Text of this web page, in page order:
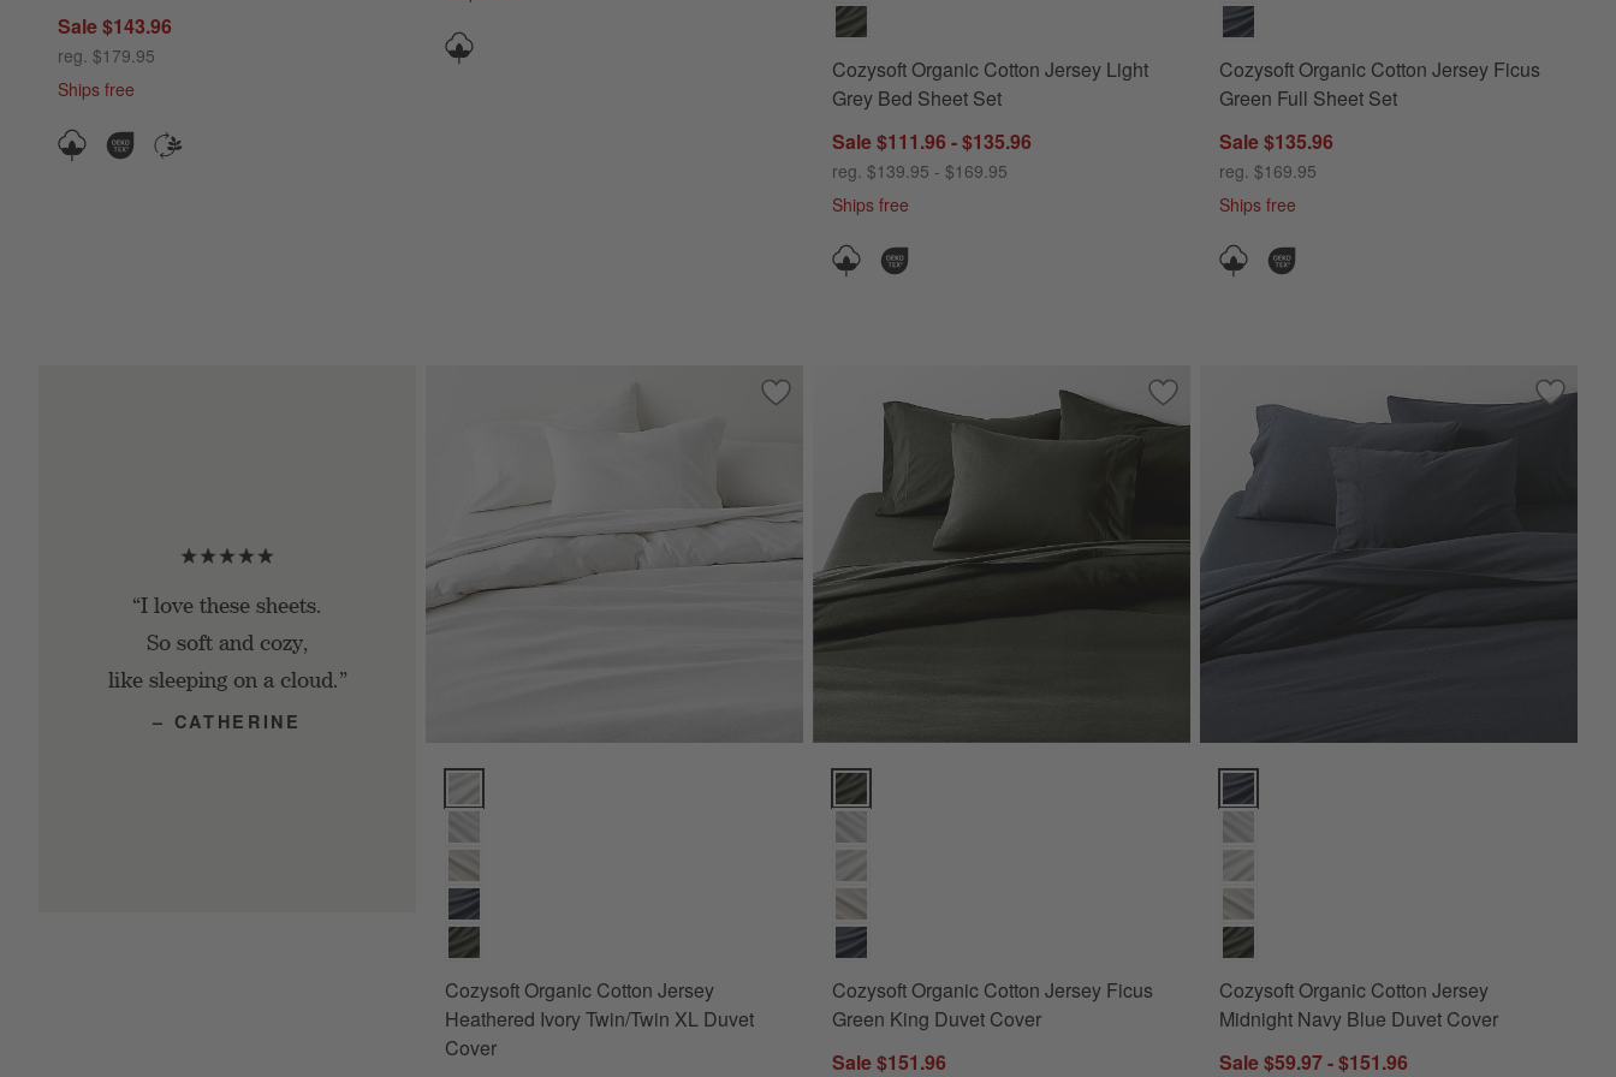
Sale $143.96
reg. $179.95
Ships free
Cozysoft Organic Cotton Jersey Light
Grey Bed Sheet Set
Sale $111.96 - $135.96
reg. $139.95 - $169.95
Ships free
Cozysoft Organic Cotton Jersey Ficus
Green Full Sheet Set
Sale $135.96
reg. $169.95
Ships free
“I love these sheets.
So soft and cozy,
like sleeping on a cloud.”
– CATHERINE
Save to Favorites
Cozysoft Organic Cotton Jersey Heathered Ivory Twin/Twin XL Duvet Cover
Cozysoft Organic Cotton Jersey Heathered Ivory Twin/Twin XL Duvet Cover Options
Cozysoft Organic Cotton Jersey
Heathered Ivory Twin/Twin XL Duvet
Cover
Save to Favorites
Cozysoft Organic Cotton Jersey Ficus Green King Duvet
Cozysoft Organic Cotton Jersey Ficus Green King Duvet Cover Options
Cozysoft Organic Cotton Jersey Ficus
Green King Duvet Cover
Sale $151.96
Save to
Cozysoft Organic Cotton Jersey Midnight Navy
Cozysoft Organic Cotton Jersey
Midnight Navy Blue Duvet Cover
Sale $59.97 - $151.96